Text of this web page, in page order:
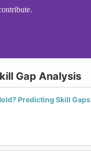
Gap Analysis
Predicting Skill